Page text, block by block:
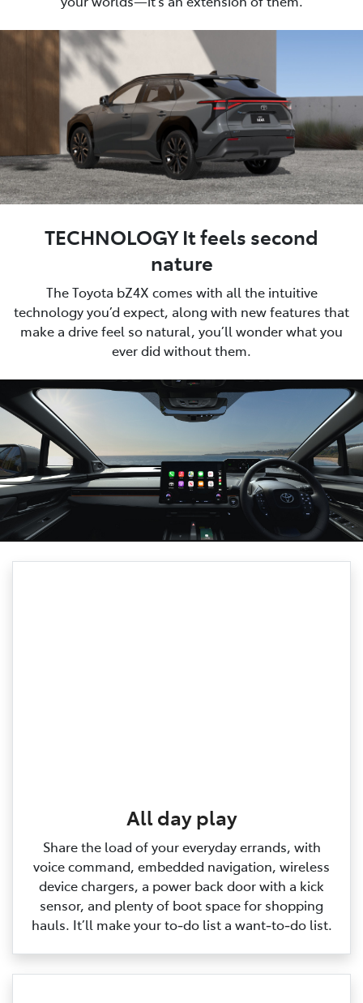
TECHNOLOGY It feels second
nature
The Toyota bZ4X comes with all the intuitive
technology you’d expect, along with new features that
make a drive feel so natural, you’ll wonder what you
ever did without them.
All day play
Share the load of your everyday errands, with
voice command, embedded navigation, wireless
device chargers, a power back door with a kick
sensor, and plenty of boot space for shopping
hauls. It’ll make your to‑do list a want‑to‑do list.